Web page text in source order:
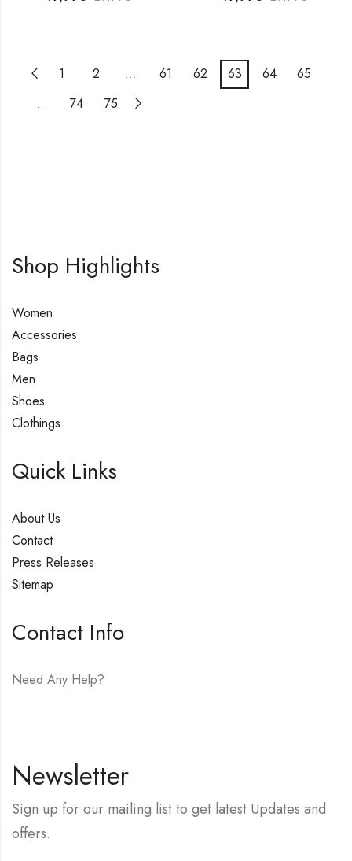
1 2 … 61 62 63 64
65
…
74 75
Shop Highlights
Women
Accessories
Bags
Men
Shoes
Clothings
Quick Links
About Us
Contact
Press Releases
Sitemap
Contact Info
Need Any Help?
Newsletter
Sign up for our mailing list to get latest Updates and
offers.